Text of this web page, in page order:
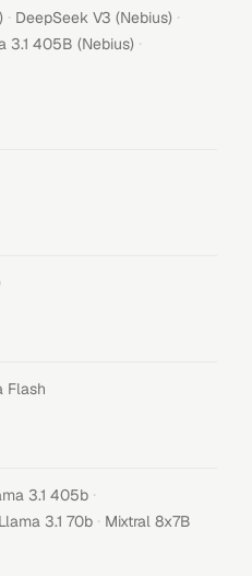
· DeepSeek V3 (Nebius) ·
3.1 405B (Nebius) ·
Flash
3.1 405b ·
Llama 3.1 70b · Mixtral 8x7B